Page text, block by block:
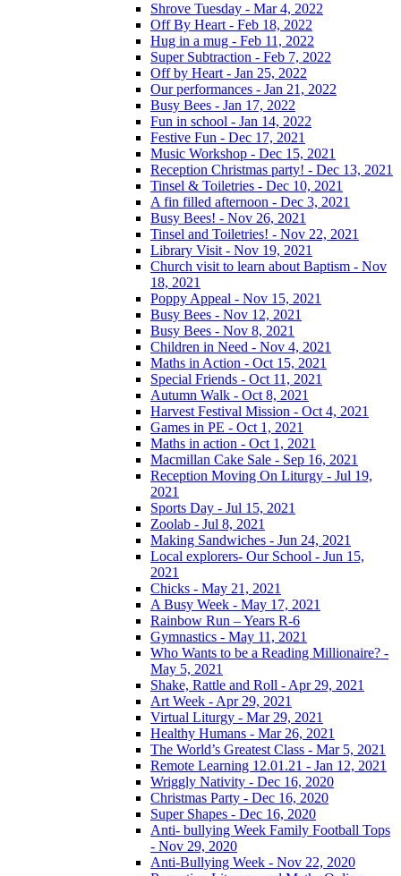
Shrove Tuesday - Mar 4, 2022
Off By Heart - Feb 18, 2022
Hug in a mug - Feb 11, 2022
Super Subtraction - Feb 7, 2022
Off by Heart - Jan 25, 2022
Our performances - Jan 21, 2022
Busy Bees - Jan 17, 2022
Fun in school - Jan 14, 2022
Festive Fun - Dec 17, 2021
Music Workshop - Dec 15, 2021
Reception Christmas party! - Dec 13, 2021
Tinsel & Toiletries - Dec 10, 2021
A fin filled afternoon - Dec 3, 2021
Busy Bees! - Nov 26, 2021
Tinsel and Toiletries! - Nov 22, 2021
Library Visit - Nov 19, 2021
Church visit to learn about Baptism - Nov
18, 2021
Poppy Appeal - Nov 15, 2021
Busy Bees - Nov 12, 2021
Busy Bees - Nov 8, 2021
Children in Need - Nov 4, 2021
Maths in Action - Oct 15, 2021
Special Friends - Oct 11, 2021
Autumn Walk - Oct 8, 2021
Harvest Festival Mission - Oct 4, 2021
Games in PE - Oct 1, 2021
Maths in action - Oct 1, 2021
Macmillan Cake Sale - Sep 16, 2021
Reception Moving On Liturgy - Jul 19,
2021
Sports Day - Jul 15, 2021
Zoolab - Jul 8, 2021
Making Sandwiches - Jun 24, 2021
Local explorers- Our School - Jun 15,
2021
Chicks - May 21, 2021
A Busy Week - May 17, 2021
Rainbow Run – Years R-6
Gymnastics - May 11, 2021
Who Wants to be a Reading Millionaire? -
May 5, 2021
Shake, Rattle and Roll - Apr 29, 2021
Art Week - Apr 29, 2021
Virtual Liturgy - Mar 29, 2021
Healthy Humans - Mar 26, 2021
The World’s Greatest Class - Mar 5, 2021
Remote Learning 12.01.21 - Jan 12, 2021
Wriggly Nativity - Dec 16, 2020
Christmas Party - Dec 16, 2020
Super Shapes - Dec 16, 2020
Anti- bullying Week Family Football Tops
- Nov 29, 2020
Anti-Bullying Week - Nov 22, 2020